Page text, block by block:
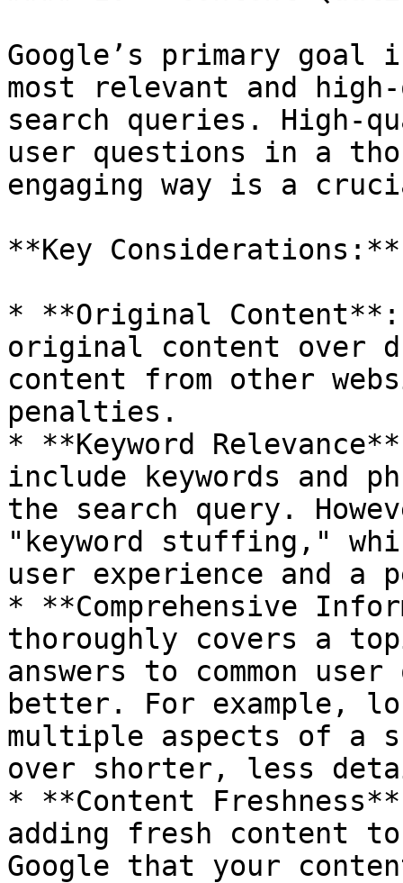
Google’s primary
most relevant and
search queries. High-
user questions in a
engaging way is a
**Key Considerations:**
* **Original Content**:
original content over
content from other
penalties.
* **Keyword
include keywords and
the search query.
"keyword stuffing,"
user experience and a
* **Comprehensive
thoroughly covers a
answers to common
better. For example,
multiple aspects of a
over shorter, less
* **Content
adding fresh content
Google that your